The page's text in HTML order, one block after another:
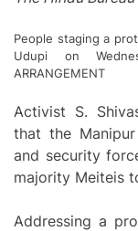
People staging a
Udupi on
ARRANGEMENT
Activist S.
that the
and security
majority Meiteis
Addressing a